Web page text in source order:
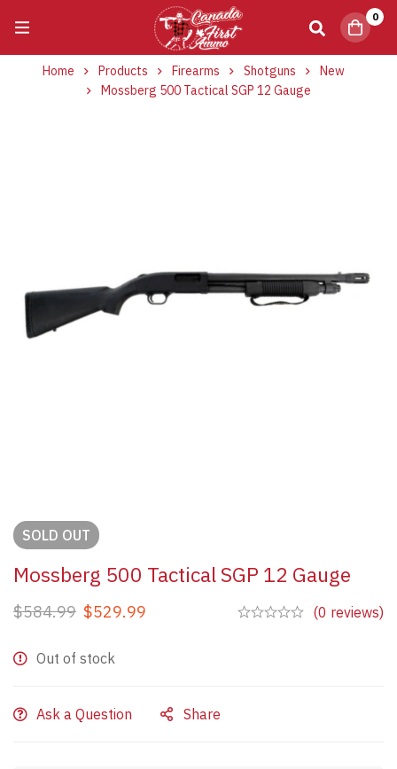
0
Home Products Firearms Shotguns
New
Mossberg 500 Tactical SGP 12 Gauge
SOLD OUT
Mossberg 500 Tactical SGP 12 Gauge
$584.99 $529.99 (0 reviews)
Out of stock
Ask a Question Share